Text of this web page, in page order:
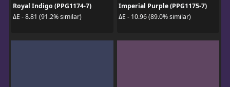
Royal Indigo (PPG1174-7)
ΔE - 8.81 (91.2% similar)
Imperial Purple (PPG1175-7)
ΔE - 10.96 (89.0% similar)